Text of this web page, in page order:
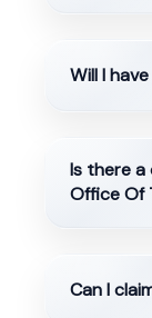
Will I
Is there
Office Of
Can I